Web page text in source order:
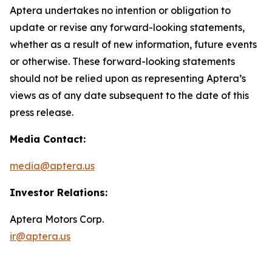
Aptera undertakes no intention or obligation to
update or revise any forward-looking statements,
whether as a result of new information, future events
or otherwise. These forward-looking statements
should not be relied upon as representing Aptera’s
views as of any date subsequent to the date of this
press release.
Media Contact:
media@aptera.us
Investor Relations:
Aptera Motors Corp.
ir@aptera.us